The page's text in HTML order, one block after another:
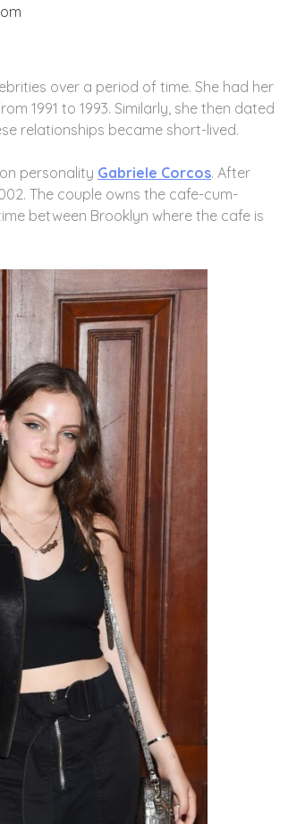
over a period of time. She had her
1991 to 1993. Similarly, she then dated
relationships became short-lived.
personality Gabriele Corcos. After
The couple owns the cafe-cum-
between Brooklyn where the cafe is